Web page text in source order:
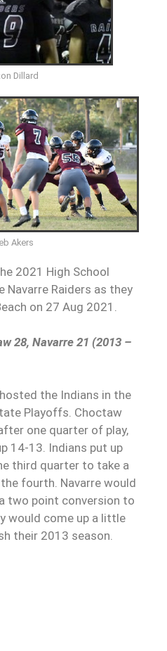
Dillard
Akers
2021 High School
Raiders as they
on 27 Aug 2021.
28, Navarre 21 (2013 –
the Indians in the
Playoffs. Choctaw
one quarter of play,
14-13. Indians put up
third quarter to take a
fourth. Navarre would
two point conversion to
would come up a little
their 2013 season.